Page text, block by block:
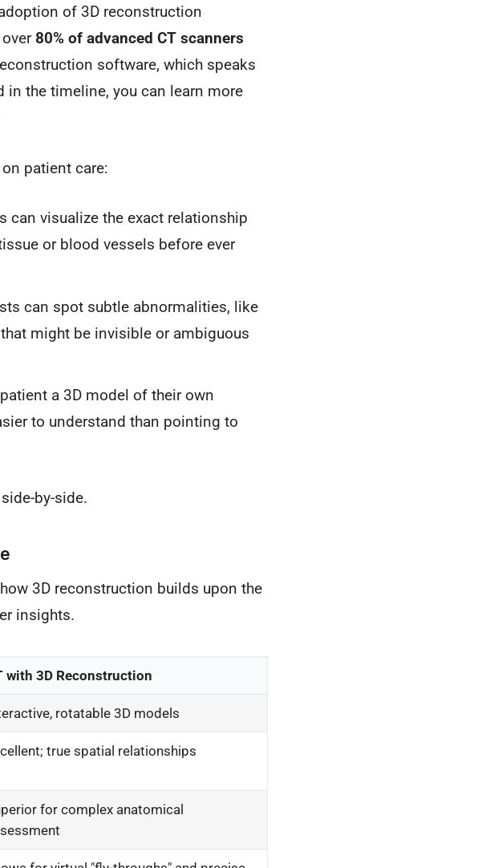
of 3D reconstruction
80% of advanced CT scanners
software, which speaks
the timeline, you can learn more
patient care:
can visualize the exact relationship
or blood vessels before ever
can spot subtle abnormalities, like
might be invisible or ambiguous
a 3D model of their own
to understand than pointing to
by-side.
3D reconstruction builds upon the
insights.
with 3D Reconstruction
rotatable 3D models
true spatial relationships
for complex anatomical